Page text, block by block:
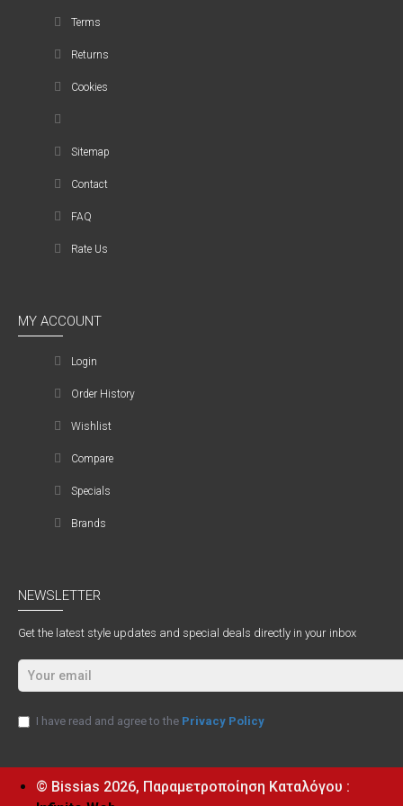
Terms
Returns
Cookies
Sitemap
Contact
FAQ
Rate Us
MY ACCOUNT
Login
Order History
Wishlist
Compare
Specials
Brands
NEWSLETTER
Get the latest style updates and special deals directly in your inbox
I have read and agree to the Privacy Policy
© Bissias 2026, Παραμετροποίηση Καταλόγου :